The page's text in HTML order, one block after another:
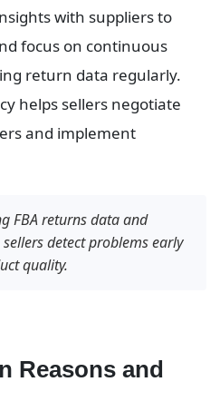
with suppliers to
focus on continuous
return data regularly.
helps sellers negotiate
and implement
FBA returns data and
detect problems early
quality.
Reasons and